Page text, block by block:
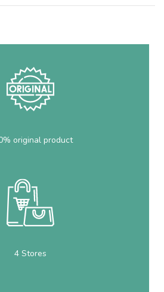
original product
4 Stores